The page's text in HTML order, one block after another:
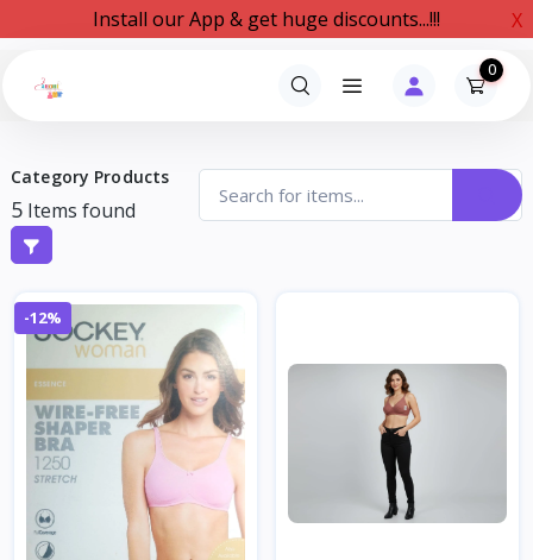
Install our App & get huge discounts...!!! X
0
Category Products
5Items found
-12%